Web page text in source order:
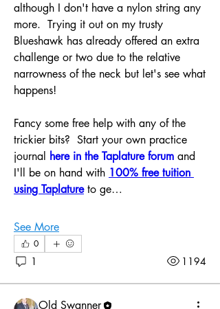
although I don't have a nylon string any
more.  Trying it out on my trusty
Blueshawk has already offered an extra
challenge or two due to the relative
narrowness of the neck but let's see what
happens!
Fancy some free help with any of the
trickier bits?  Start your own practice
journal here in the Taplature forum and
I'll be on hand with 100% free tuition
using Taplature to ge…
See More
0
1 1194
Old Swanner
About
Grab some free help in here. Bring your
challenges on guitar...
Read more